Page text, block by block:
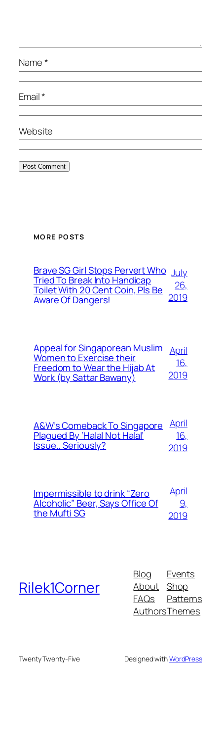
Name*
Email*
Website
MORE POSTS
Brave SG Girl Stops Pervert Who
Tried To Break Into Handicap
Toilet With 20 Cent Coin, Pls Be
Aware Of Dangers!
July
26,
2019
Appeal for Singaporean Muslim
Women to Exercise their
Freedom to Wear the Hijab At
Work (by Sattar Bawany)
April
16,
2019
A&W’s Comeback To Singapore
Plagued By ‘Halal Not Halal’
Issue.. Seriously?
April
16,
2019
Impermissible to drink “Zero
Alcoholic” Beer, Says Office Of
the Mufti SG
April
9,
2019
Rilek1Corner
Blog
About
FAQs
Authors
Events
Shop
Patterns
Themes
Twenty Twenty-Five Designed withWordPress